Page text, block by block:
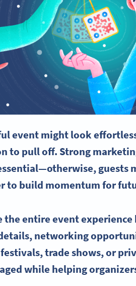
event might look
to pull off. Strong
guests
to build momentum for
the entireevent experience
, networking
trade shows, or
while helping